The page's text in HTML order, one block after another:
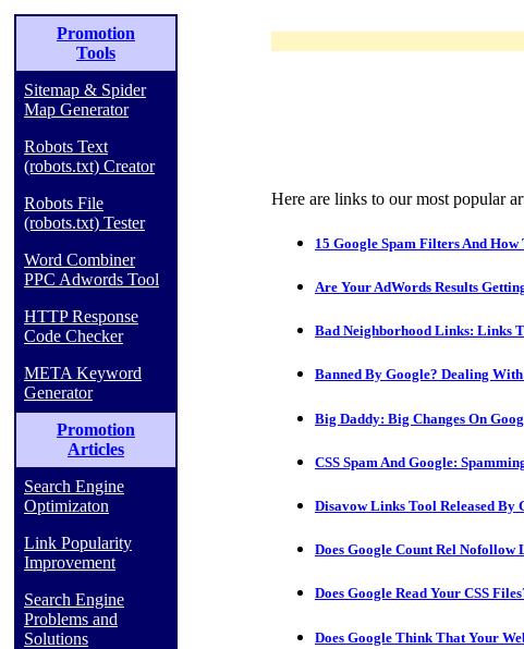
Promotion
Tools
Sitemap & Spider
Map Generator
Robots Text
(robots.txt) Creator
Robots File
(robots.txt) Tester
Word Combiner
PPC Adwords Tool
HTTP Response
Code Checker
META Keyword
Generator
Promotion
Articles
Search Engine
Optimizaton
Link Popularity
Improvement
Search Engine
Problems and
Solutions
Here are links to our most popular
15 Google Spam Filters And How
Are Your AdWords Results
Bad Neighborhood Links: Links
Banned By Google? Dealing
Big Daddy: Big Changes On
CSS Spam And Google:
Disavow Links Tool Released By
Does Google Count Rel Nofollow
Does Google Read Your CSS
Does Google Think That Your